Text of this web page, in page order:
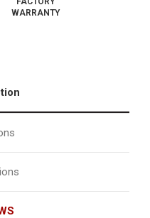
WARRANTY